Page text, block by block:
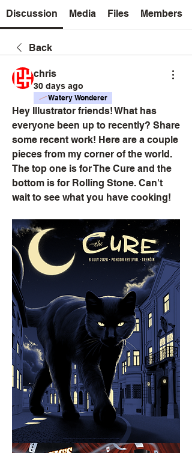
Discussion Media Files Members
Back
chris
30 days ago
Watery Wonderer
Hey Illustrator friends! What has
everyone been up to recently? Share
some recent work! Here are a couple
pieces from my corner of the world.
The top one is for The Cure and the
bottom is for Rolling Stone. Can't
wait to see what you have cooking!